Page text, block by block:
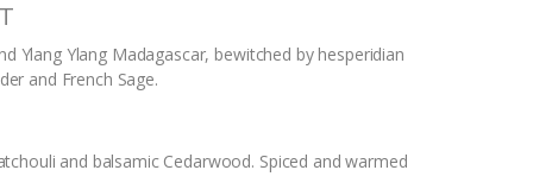
Ylang Ylang Madagascar, bewitched by hesperidian
and French Sage.
and balsamic Cedarwood. Spiced and warmed